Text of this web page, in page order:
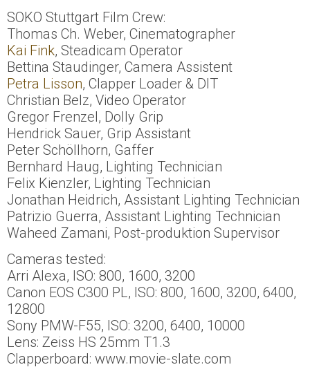
SOKO Stuttgart Film Crew:
Thomas Ch. Weber, Cinematographer
Kai Fink, Steadicam Operator
Bettina Staudinger, Camera Assistent
Petra Lisson, Clapper Loader & DIT
Christian Belz, Video Operator
Gregor Frenzel, Dolly Grip
Hendrick Sauer, Grip Assistant
Peter Schöllhorn, Gaffer
Bernhard Haug, Lighting Technician
Felix Kienzler, Lighting Technician
Jonathan Heidrich, Assistant Lighting Technician
Patrizio Guerra, Assistant Lighting Technician
Waheed Zamani, Post-produktion Supervisor
Cameras tested:
Arri Alexa, ISO: 800, 1600, 3200
Canon EOS C300 PL, ISO: 800, 1600, 3200, 6400,
12800
Sony PMW-F55, ISO: 3200, 6400, 10000
Lens: Zeiss HS 25mm T1.3
Clapperboard: www.movie-slate.com